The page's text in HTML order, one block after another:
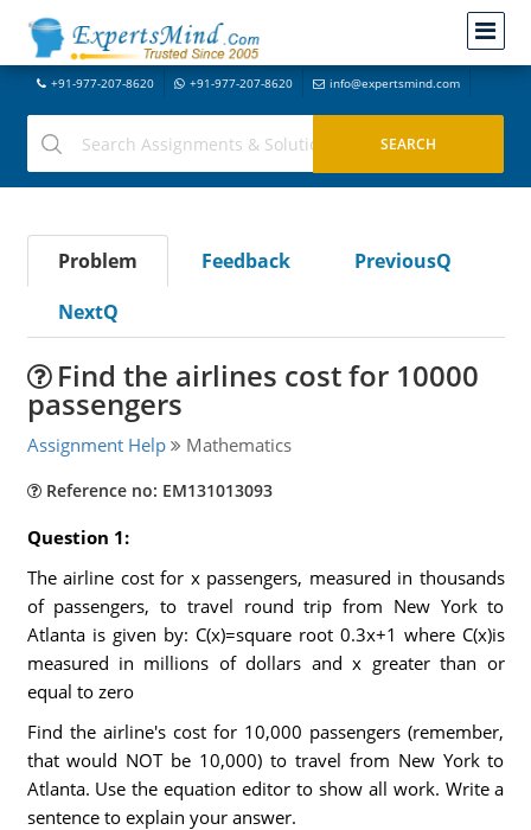
+91-977-207-8620 +91-977-207-8620 info@expertsmind.com
Problem Feedback
PreviousQ
NextQ
Find the airlines cost for 10000
passengers
Assignment Help Mathematics
Reference no: EM131013093
Question 1:
The airline cost for x passengers, measured in thousands
of passengers, to travel round trip from New York to
Atlanta is given by: C(x)=square root 0.3x+1 where C(x)is
measured in millions of dollars and x greater than or
equal to zero
Find the airline's cost for 10,000 passengers (remember,
that would NOT be 10,000) to travel from New York to
Atlanta. Use the equation editor to show all work. Write a
sentence to explain your answer.